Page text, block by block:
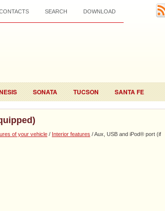
SEARCH DOWNLOAD
SONATA TUCSON SANTA FE
of your vehicle / Interior features / Aux, USB and iPod® port (if